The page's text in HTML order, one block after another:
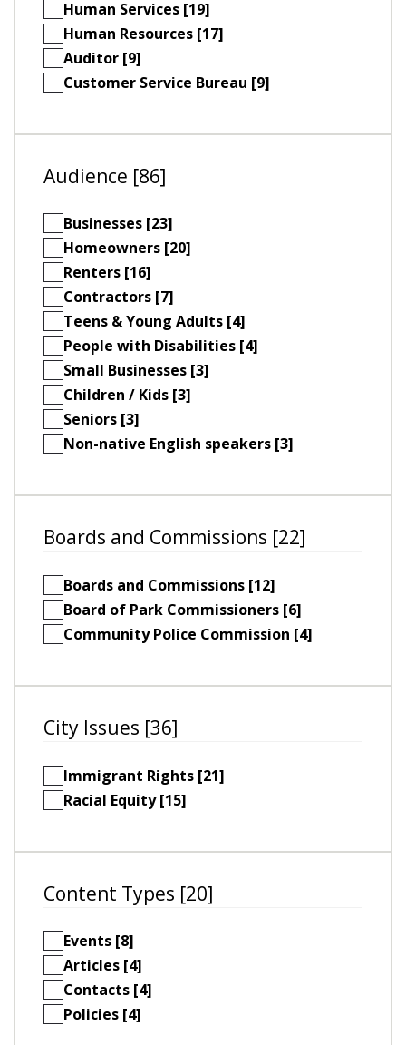
Human Services [19]
Human Resources [17]
Auditor [9]
Customer Service Bureau [9]
Audience [86]
Businesses [23]
Homeowners [20]
Renters [16]
Contractors [7]
Teens & Young Adults [4]
People with Disabilities [4]
Small Businesses [3]
Children / Kids [3]
Seniors [3]
Non-native English speakers [3]
Boards and Commissions [22]
Boards and Commissions [12]
Board of Park Commissioners [6]
Community Police Commission [4]
City Issues [36]
Immigrant Rights [21]
Racial Equity [15]
Content Types [20]
Events [8]
Articles [4]
Contacts [4]
Policies [4]